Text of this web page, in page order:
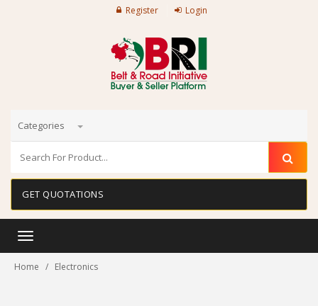
Register Login
Categories
GET QUOTATIONS
Toggle
Home Electronics